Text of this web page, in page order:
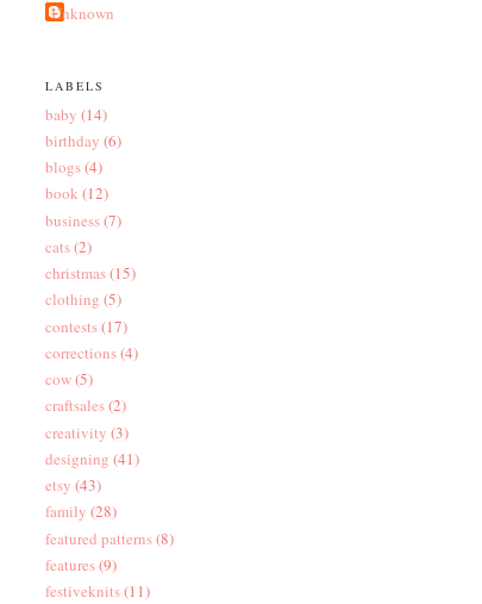
Unknown
LABELS
baby (14)
birthday (6)
blogs(4)
book (12)
business(7)
cats(2)
christmas(15)
clothing (5)
contests(17)
corrections(4)
cow(5)
craftsales(2)
creativity (3)
designing (41)
etsy (43)
family (28)
featured patterns(8)
features(9)
festiveknits(11)